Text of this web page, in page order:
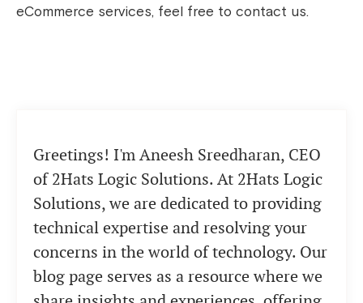
eCommerce services, feel free to contact us.
Greetings! I'm Aneesh Sreedharan, CEO
of 2Hats Logic Solutions. At 2Hats Logic
Solutions, we are dedicated to providing
technical expertise and resolving your
concerns in the world of technology. Our
blog page serves as a resource where we